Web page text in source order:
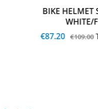
BIKE HELMET
WHITE/
€87.20 €109.00